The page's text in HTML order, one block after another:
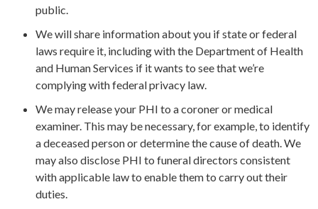
public.
We will share information about you if state or federal
laws require it, including with the Department of Health
and Human Services if it wants to see that we’re
complying with federal privacy law.
We may release your PHI to a coroner or medical
examiner. This may be necessary, for example, to identify
a deceased person or determine the cause of death. We
may also disclose PHI to funeral directors consistent
with applicable law to enable them to carry out their
duties.